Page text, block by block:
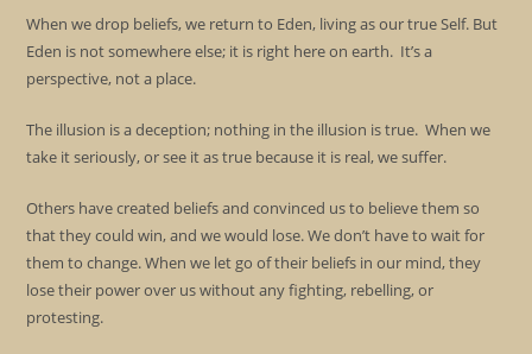
When we drop beliefs, we return to Eden, living as our true Self. But
Eden is not somewhere else; it is right here on earth. It’s a
perspective, not a place.
The illusion is a deception; nothing in the illusion is true. When we
take it seriously, or see it as true because it is real, we suffer.
Others have created beliefs and convinced us to believe them so
that they could win, and we would lose. We don’t have to wait for
them to change. When we let go of their beliefs in our mind, they
lose their power over us without any fighting, rebelling, or
protesting.